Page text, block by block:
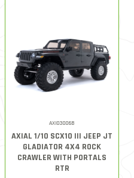
AXI03006B
AXIAL 1/10 SCX10 III JEEP JT
GLADIATOR 4X4 ROCK
CRAWLER WITH PORTALS
RTR